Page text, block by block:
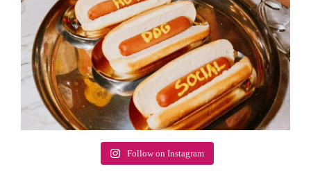
Follow on Instagram